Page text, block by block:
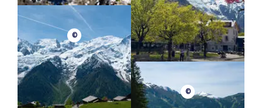
Group size : From 4 to 6 people (Possibility to mix skiers
and snowboarders in the same session)
Meeting point : We will let you know the day before
escalator_warning_black
MINIMUM AGE
13 years old
©
©